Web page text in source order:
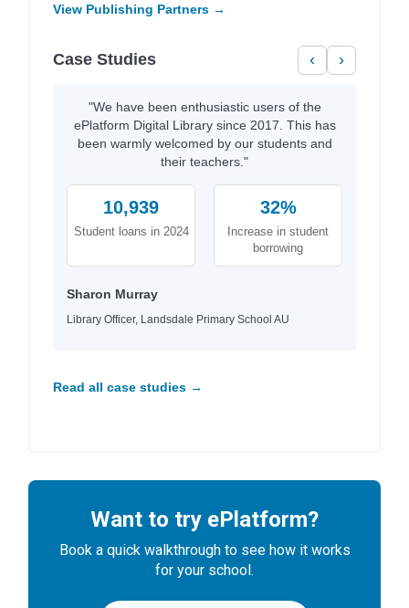
View Publishing Partners →
Case Studies ‹ ›
"We have been enthusiastic users of the
ePlatform Digital Library since 2017. This has
been warmly welcomed by our students and
their teachers."
10,939
Student loans in 2024
32%
Increase in student
borrowing
Sharon Murray
Library Officer, Landsdale Primary School AU
Read all case studies →
Want to try ePlatform?
Book a quick walkthrough to see how it works
for your school.